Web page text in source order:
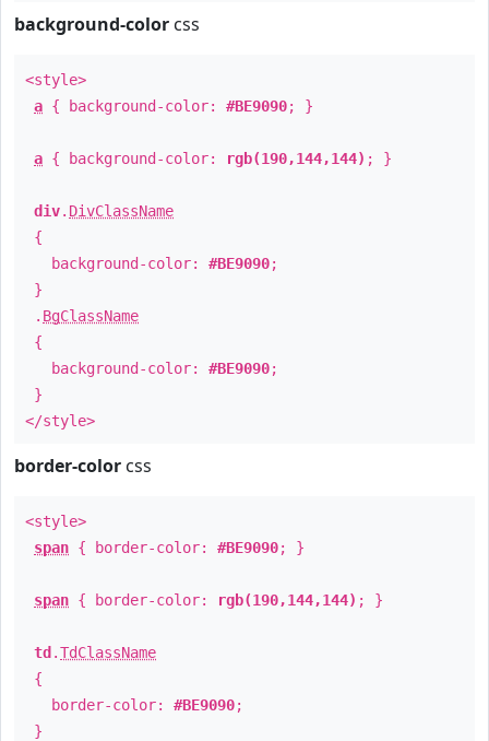
background-color css
<style>
a { background-color: #BE9090; }
a { background-color: rgb(190,144,144) ; }
div. DivClassName
{
background-color: #BE9090;
}
. BgClassName
{
background-color: #BE9090;
}
</style>
border-color css
<style>
span { border-color: #BE9090; }
span { border-color: rgb(190,144,144) ; }
td .TdClassName
{
border-color: #BE9090;
}